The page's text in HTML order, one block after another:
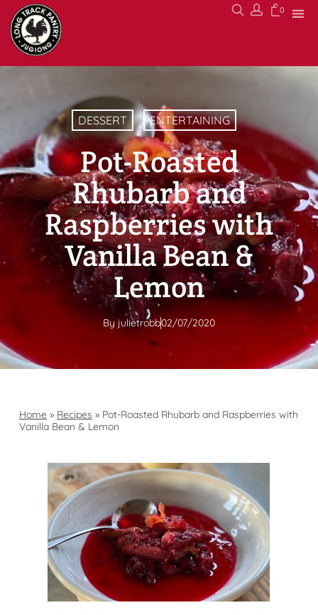
0
DESSERT ENTERTAINING
Pot-Roasted
Rhubarb and
Raspberries with
Vanilla Bean &
Lemon
Byjulietrobb02/07/2020
Home » Recipes » Pot-Roasted Rhubarb and Raspberries with
Vanilla Bean & Lemon